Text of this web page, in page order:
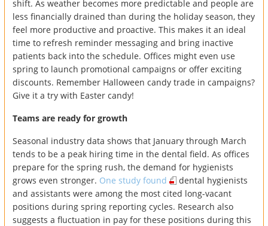
shift. As weather becomes more predictable and people are
less financially drained than during the holiday season, they
feel more productive and proactive. This makes it an ideal
time to refresh reminder messaging and bring inactive
patients back into the schedule. Offices might even use
spring to launch promotional campaigns or offer exciting
discounts. Remember Halloween candy trade in campaigns?
Give it a try with Easter candy!
Teams are ready for growth
Seasonal industry data shows that January through March
tends to be a peak hiring time in the dental field. As offices
prepare for the spring rush, the demand for hygienists
grows even stronger. One study found
dental hygienists
and assistants were among the most cited long-vacant
positions during spring reporting cycles. Research also
suggests a fluctuation in pay for these positions during this